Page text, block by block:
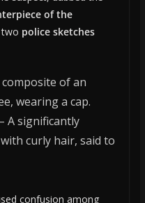
of the
two police sketches
of an
wearing a cap.
A significantly
curly hair, said to
confusion among